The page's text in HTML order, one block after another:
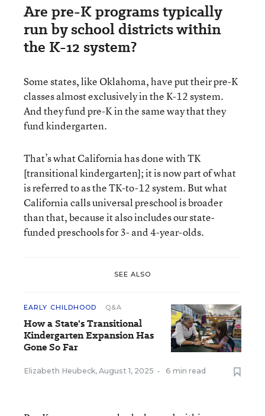
Are pre-K programs typically
run by school districts within
the K-12 system?
Some states, like Oklahoma, have put their pre-K
classes almost exclusively in the K-12 system.
And they fund pre-K in the same way that they
fund kindergarten.
That’s what California has done with TK
[transitional kindergarten]; it is now part of what
is referred to as the TK-to-12 system. But what
California calls universal preschool is broader
than that, because it also includes our state-
funded preschools for 3- and 4-year-olds.
SEE ALSO
EARLY CHILDHOOD Q&A
How a State's Transitional
Kindergarten Expansion Has
Gone So Far
Elizabeth Heubeck, August 1, 2025 • 6 min read